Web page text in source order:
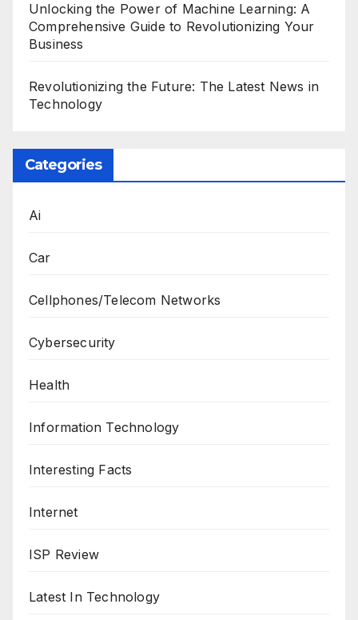
Unlocking the Power of Machine Learning: A
Comprehensive Guide to Revolutionizing Your
Business
Revolutionizing the Future: The Latest News in
Technology
Categories
Ai
Car
Cellphones/Telecom Networks
Cybersecurity
Health
Information Technology
Interesting Facts
Internet
ISP Review
Latest In Technology